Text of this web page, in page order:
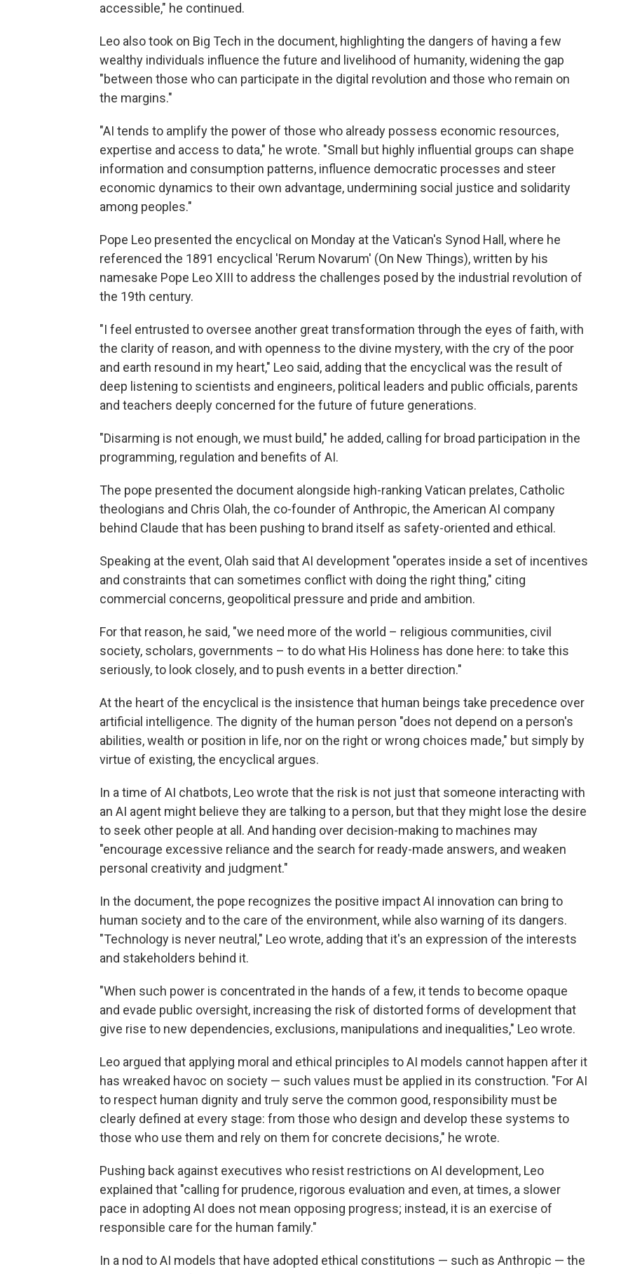
accessible," he continued.
Leo also took on Big Tech in the document, highlighting the dangers of having a few
wealthy individuals influence the future and livelihood of humanity, widening the gap
"between those who can participate in the digital revolution and those who remain on
the margins."
"AI tends to amplify the power of those who already possess economic resources,
expertise and access to data," he wrote. "Small but highly influential groups can shape
information and consumption patterns, influence democratic processes and steer
economic dynamics to their own advantage, undermining social justice and solidarity
among peoples."
Pope Leo presented the encyclical on Monday at the Vatican's Synod Hall, where he
referenced the 1891 encyclical 'Rerum Novarum' (On New Things), written by his
namesake Pope Leo XIII to address the challenges posed by the industrial revolution of
the 19th century.
"I feel entrusted to oversee another great transformation through the eyes of faith, with
the clarity of reason, and with openness to the divine mystery, with the cry of the poor
and earth resound in my heart," Leo said, adding that the encyclical was the result of
deep listening to scientists and engineers, political leaders and public officials, parents
and teachers deeply concerned for the future of future generations.
"Disarming is not enough, we must build," he added, calling for broad participation in the
programming, regulation and benefits of AI.
The pope presented the document alongside high-ranking Vatican prelates, Catholic
theologians and Chris Olah, the co-founder of Anthropic, the American AI company
behind Claude that has been pushing to brand itself as safety-oriented and ethical.
Speaking at the event, Olah said that AI development "operates inside a set of incentives
and constraints that can sometimes conflict with doing the right thing," citing
commercial concerns, geopolitical pressure and pride and ambition.
For that reason, he said, "we need more of the world – religious communities, civil
society, scholars, governments – to do what His Holiness has done here: to take this
seriously, to look closely, and to push events in a better direction."
At the heart of the encyclical is the insistence that human beings take precedence over
artificial intelligence. The dignity of the human person "does not depend on a person's
abilities, wealth or position in life, nor on the right or wrong choices made," but simply by
virtue of existing, the encyclical argues.
In a time of AI chatbots, Leo wrote that the risk is not just that someone interacting with
an AI agent might believe they are talking to a person, but that they might lose the desire
to seek other people at all. And handing over decision-making to machines may
"encourage excessive reliance and the search for ready-made answers, and weaken
personal creativity and judgment."
In the document, the pope recognizes the positive impact AI innovation can bring to
human society and to the care of the environment, while also warning of its dangers.
"Technology is never neutral," Leo wrote, adding that it's an expression of the interests
and stakeholders behind it.
"When such power is concentrated in the hands of a few, it tends to become opaque
and evade public oversight, increasing the risk of distorted forms of development that
give rise to new dependencies, exclusions, manipulations and inequalities," Leo wrote.
Leo argued that applying moral and ethical principles to AI models cannot happen after it
has wreaked havoc on society — such values must be applied in its construction. "For AI
to respect human dignity and truly serve the common good, responsibility must be
clearly defined at every stage: from those who design and develop these systems to
those who use them and rely on them for concrete decisions," he wrote.
Pushing back against executives who resist restrictions on AI development, Leo
explained that "calling for prudence, rigorous evaluation and even, at times, a slower
pace in adopting AI does not mean opposing progress; instead, it is an exercise of
responsible care for the human family."
In a nod to AI models that have adopted ethical constitutions — such as Anthropic — the